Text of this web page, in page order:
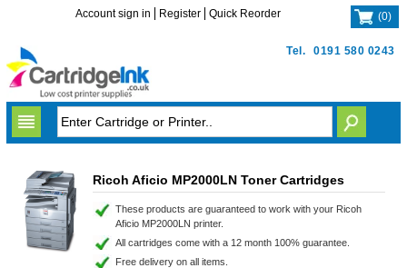
Tel. 0191 580 0243
Account sign in Register Quick Reorder (0)
Ricoh Aficio MP2000LN Toner Cartridges
These products are guaranteed to work with your Ricoh
Aficio MP2000LN printer.
All cartridges come with a 12 month 100% guarantee.
Free delivery on all items.